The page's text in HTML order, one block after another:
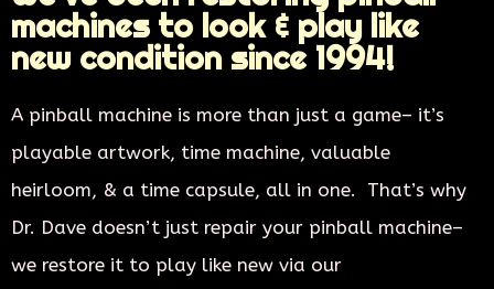
machines to look & play like
new condition since 1994!
A pinball machine is more than just a game– it’s
playable artwork, time machine, valuable
heirloom, & a time capsule, all in one. That’s why
Dr. Dave doesn’t just repair your pinball machine–
we restore it to play like new via our